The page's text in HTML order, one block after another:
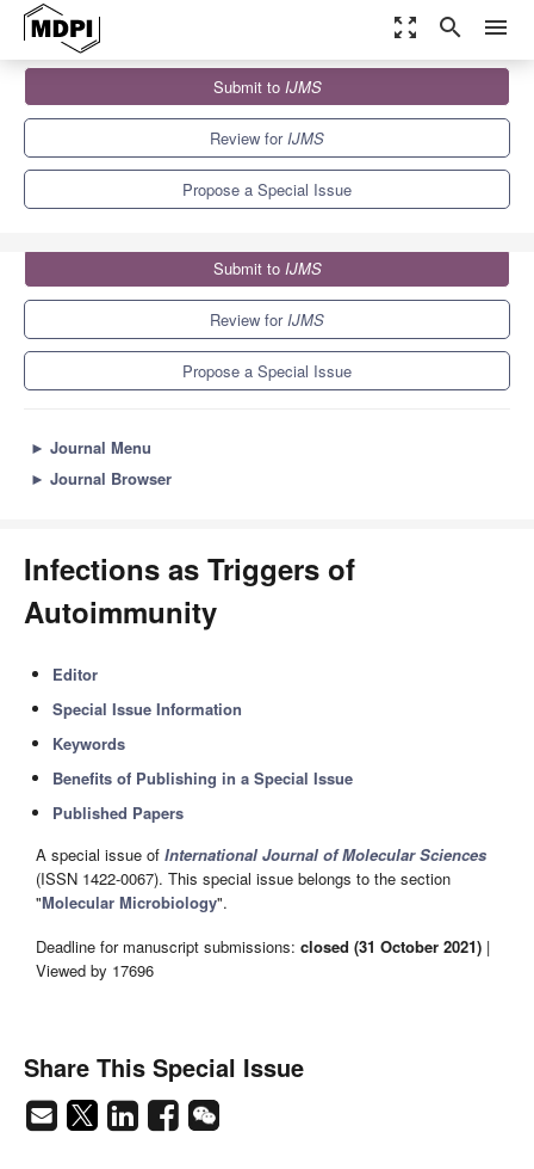
zoom_out_map search menu
Special Issues
Infections as Triggers of Autoimmunity
Submit to IJMS
Review forIJMS
Propose a Special Issue
Submit to IJMS
Review forIJMS
Propose a Special Issue
► Journal Menu
► Journal Browser
Infections as Triggers of
Autoimmunity
Editor
Special Issue Information
Keywords
Benefits of Publishing in a Special Issue
Published Papers
A special issue of International Journal of Molecular Sciences
(ISSN 1422-0067). This special issue belongs to the section
"Molecular Microbiology".
Deadline for manuscript submissions: closed (31 October 2021) |
Viewed by 17696
Share This Special Issue